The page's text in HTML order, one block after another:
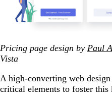
Pricing page design by Paul
Vista
A high-converting web
critical elements to foster this